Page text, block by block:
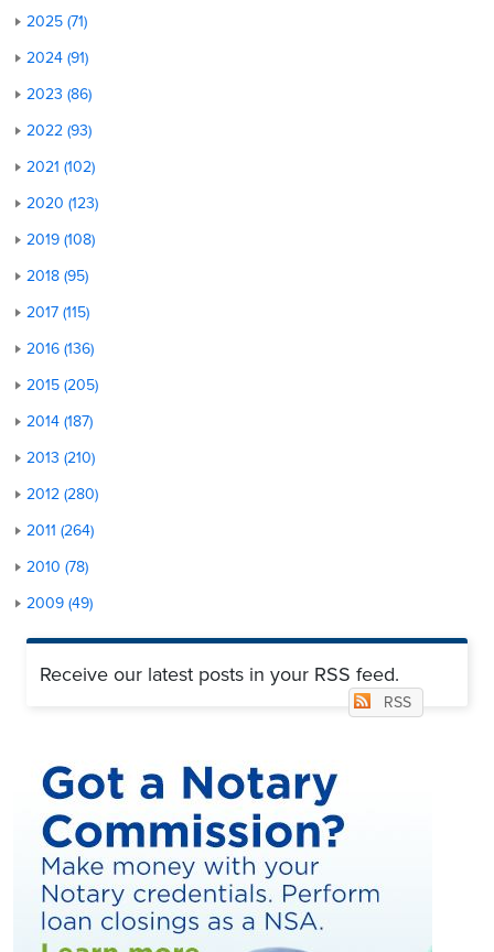
2025 (71)
2024 (91)
2023 (86)
2022 (93)
2021 (102)
2020 (123)
2019 (108)
2018 (95)
2017 (115)
2016 (136)
2015 (205)
2014 (187)
2013 (210)
2012 (280)
2011 (264)
2010 (78)
2009 (49)
Receive our latest posts in your RSS feed.
RSS